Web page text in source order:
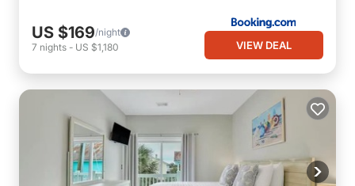
US $169/night
7 nights - US $1,180 VIEW DEAL